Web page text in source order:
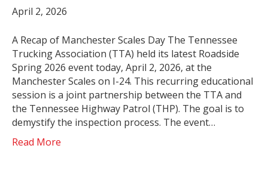
April 2, 2026
A Recap of Manchester Scales Day The Tennessee
Trucking Association (TTA) held its latest Roadside
Spring 2026 event today, April 2, 2026, at the
Manchester Scales on I-24. This recurring educational
session is a joint partnership between the TTA and
the Tennessee Highway Patrol (THP). The goal is to
demystify the inspection process. The event…
Read More